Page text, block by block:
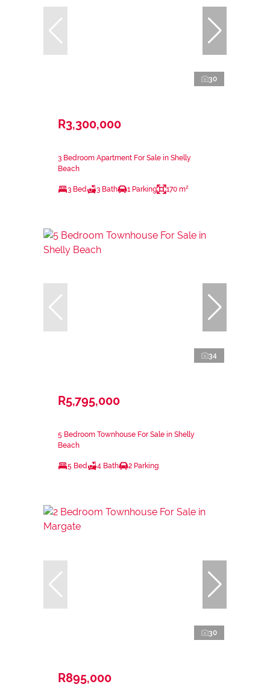
30
R3,300,000
3 Bedroom Apartment For Sale in Shelly
Beach
3 Bed 3 Bath 1 Parking 170 m²
34
R5,795,000
5 Bedroom Townhouse For Sale in Shelly
Beach
5 Bed 4 Bath 2 Parking
30
R895,000